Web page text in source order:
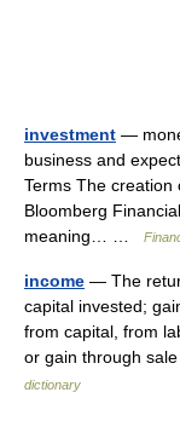
investment —
business and
Terms The creation
Bloomberg
meaning… …
income — The
capital invested;
from capital, from
or gain through
dictionary